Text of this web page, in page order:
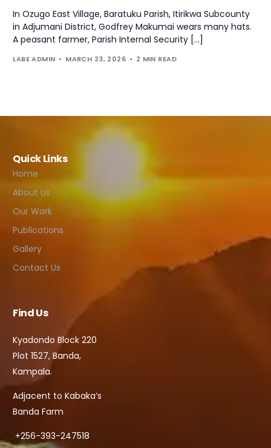
In Ozugo East Village, Baratuku Parish, Itirikwa Subcounty
in Adjumani District, Godfrey Makumai wears many hats.
A peasant farmer, Parish Internal Security […]
LABE ADMIN MARCH 23, 2026 2 MIN READ
Quick Links
Home
About Us
Our Work
Publications
Gallery
Contact Us
Find Us
Kyadondo Block 220
Plot 1527, Banda,
Kampala.
Adjacent to Kabaka’s
Banda Farm
+256-393-247518